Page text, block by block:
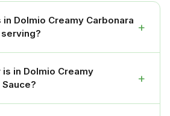
in Dolmio Creamy Carbonara +
in Dolmio Creamy
+